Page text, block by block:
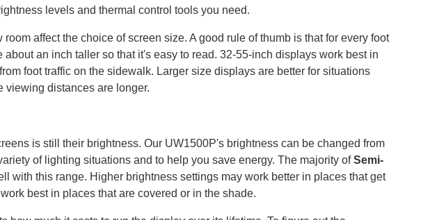
levels and thermal control tools you need.
affect the choice of screen size. A good rule of thumb is that for every foot
an inch taller so that it's easy to read. 32-55-inch displays work best in
foot traffic on the sidewalk. Larger size displays are better for situations
viewing distances are longer.
is still their brightness. Our UW1500P's brightness can be changed from
of lighting situations and to help you save energy. The majority ofSemi-
with this range. Higher brightness settings may work better in places that get
best in places that are covered or in the shade.